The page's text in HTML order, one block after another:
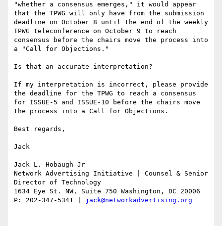
"whether a consensus emerges," it would appear
that the TPWG will only have from the submission
deadline on October 8 until the end of the weekly
TPWG teleconference on October 9 to reach
consensus before the chairs move the process into
a "Call for Objections."
Is that an accurate interpretation?
If my interpretation is incorrect, please provide
the deadline for the TPWG to reach a consensus
for ISSUE-5 and ISSUE-10 before the chairs move
the process into a Call for Objections.
Best regards,
Jack
Jack L. Hobaugh Jr
Network Advertising Initiative | Counsel & Senior
Director of Technology
1634 Eye St. NW, Suite 750 Washington, DC 20006
P: 202-347-5341 | jack@networkadvertising.org